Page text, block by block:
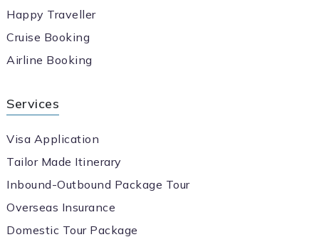
Happy Traveller
Cruise Booking
Airline Booking
Services
Visa Application
Tailor Made Itinerary
Inbound-Outbound Package Tour
Overseas Insurance
Domestic Tour Package